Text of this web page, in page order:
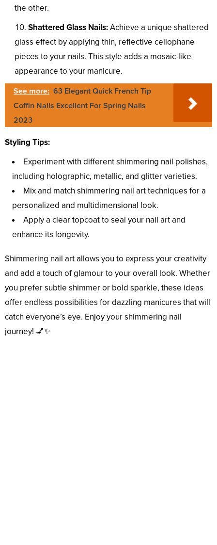
the other.
Shattered Glass Nails:Achieve a unique shattered
glass effect by applying thin, reflective cellophane
pieces to your nails. This style adds a mosaic-like
appearance to your manicure.
See more: 63 Elegant Quick French Tip
Coffin Nails Excellent For Spring Nails
2023
Styling Tips:
Experiment with different shimmering nail polishes,
including holographic, metallic, and glitter varieties.
Mix and match shimmering nail art techniques for a
personalized and multidimensional look.
Apply a clear topcoat to seal your nail art and
enhance its longevity.
Shimmering nail art allows you to express your creativity
and add a touch of glamour to your overall look. Whether
you prefer subtle shimmer or bold sparkle, these ideas
offer endless possibilities for dazzling manicures that will
catch everyone’s eye. Enjoy your shimmering nail
journey! 💅✨